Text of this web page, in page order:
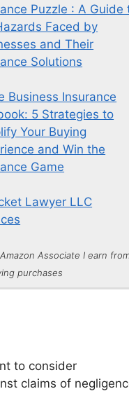
Puzzle : A Guide
Faced by
and Their
Solutions
Business Insurance
5 Strategies to
Your Buying
and Win the
Game
Lawyer LLC
Associate I earn
purchases
to consider
claims of